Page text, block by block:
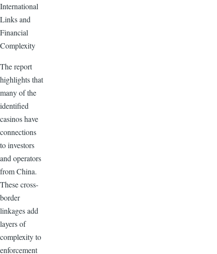
International
Links and
Financial
Complexity
The report
highlights that
many of the
identified
casinos have
connections
to investors
and operators
from China.
These cross-
border
linkages add
layers of
complexity to
enforcement